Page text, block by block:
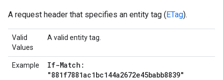
A request header that specifies an entity tag (ETag).
Valid
Values
A valid entity tag.
Example
If-Match:
"881f7881ac1bc144a2672e45babb8839"